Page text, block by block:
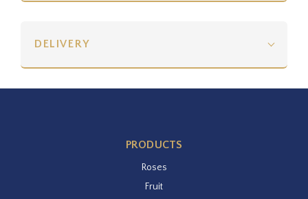
DELIVERY
PRODUCTS
Roses
Fruit